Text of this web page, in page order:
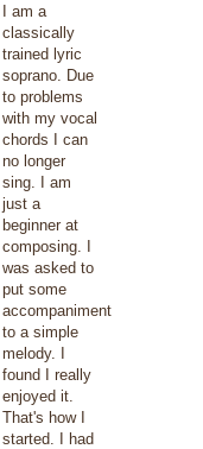
I am a
classically
trained lyric
soprano. Due
to problems
with my vocal
chords I can
no longer
sing. I am
just a
beginner at
composing. I
was asked to
put some
accompaniment
to a simple
melody. I
found I really
enjoyed it.
That's how I
started. I had